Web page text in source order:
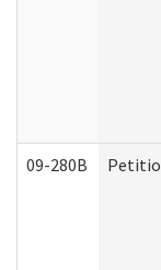
09-280B